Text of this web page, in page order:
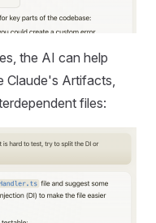
the AI can help
Claude's Artifacts,
files: